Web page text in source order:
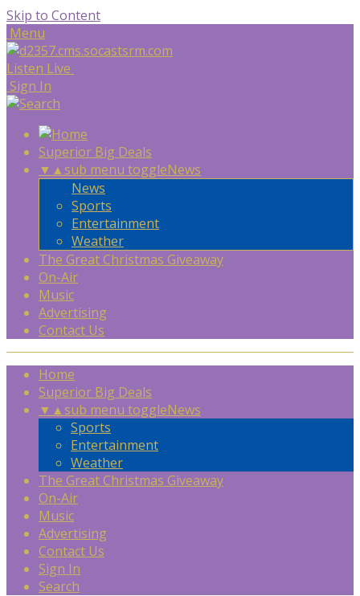
Skip to Content
Menu
Listen Live
Sign In
Superior Big Deals
▼ ▲sub menu toggleNews
News
Sports
Entertainment
Weather
The Great Christmas Giveaway
On-Air
Music
Advertising
Contact Us
Home
Superior Big Deals
▼ ▲sub menu toggleNews
Sports
Entertainment
Weather
The Great Christmas Giveaway
On-Air
Music
Advertising
Contact Us
Sign In
Search